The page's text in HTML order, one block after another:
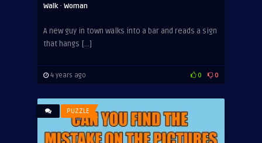
Walk· Woman
A new guy in town walks into a bar and reads a sign
that hangs […]
4 years ago 0 0
PUZZLE